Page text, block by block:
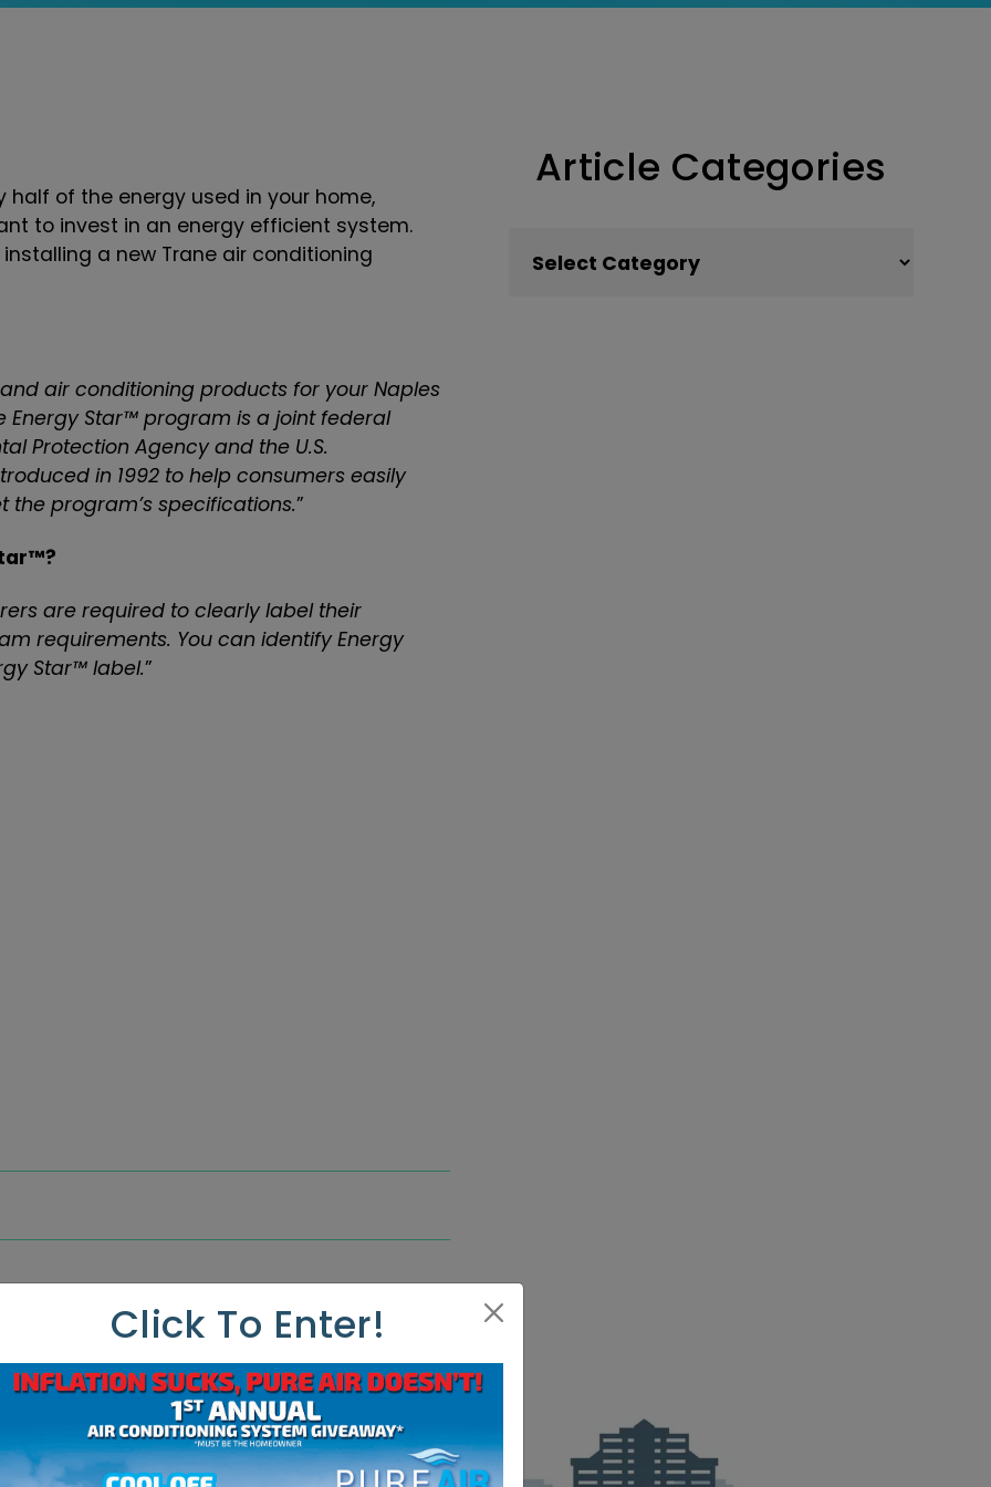
of the energy used in your home,
to invest in an energy efficient system.
a new Trane air conditioning
air conditioning products for your Naples
Energy Star™ program is a joint federal
Protection Agency and the U.S.
in 1992 to help consumers easily
program’s specifications.”
are required to clearly label their
requirements. You can identify Energy
Star™ label.”
Article Categories
Click To Enter!